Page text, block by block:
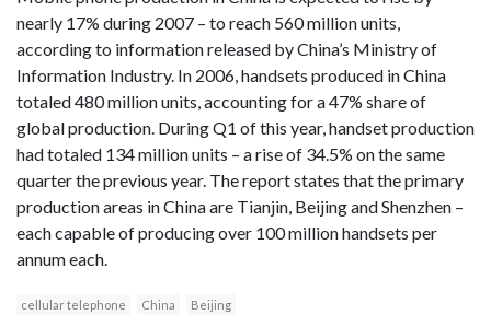
nearly 17% during 2007 – to reach 560 million units,
according to information released by China’s Ministry of
Information Industry. In 2006, handsets produced in China
totaled 480 million units, accounting for a 47% share of
global production. During Q1 of this year, handset production
had totaled 134 million units – a rise of 34.5% on the same
quarter the previous year. The report states that the primary
production areas in China are Tianjin, Beijing and Shenzhen –
each capable of producing over 100 million handsets per
annum each.
cellular telephone China
Beijing